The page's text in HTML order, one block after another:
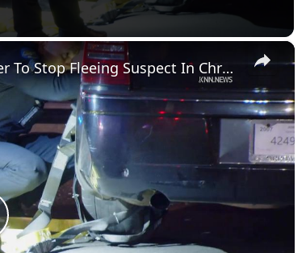
×
US, Phoenix: Phoenix Police Use Grappler To Stop Fleeing Suspect In Chrysler 300.